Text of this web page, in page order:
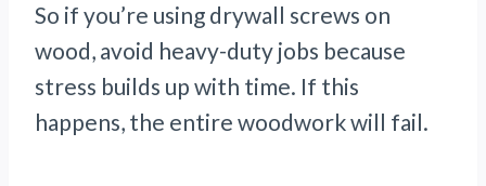
So if you’re using drywall screws on
wood, avoid heavy-duty jobs because
stress builds up with time. If this
happens, the entire woodwork will fail.